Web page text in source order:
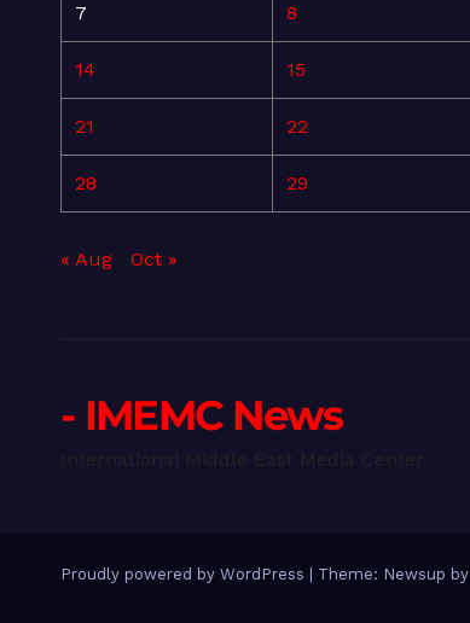
7 8
14 15
21 22
28 29
« Aug Oct »
- IMEMC News
Proudly powered by WordPress Theme: Newsup by